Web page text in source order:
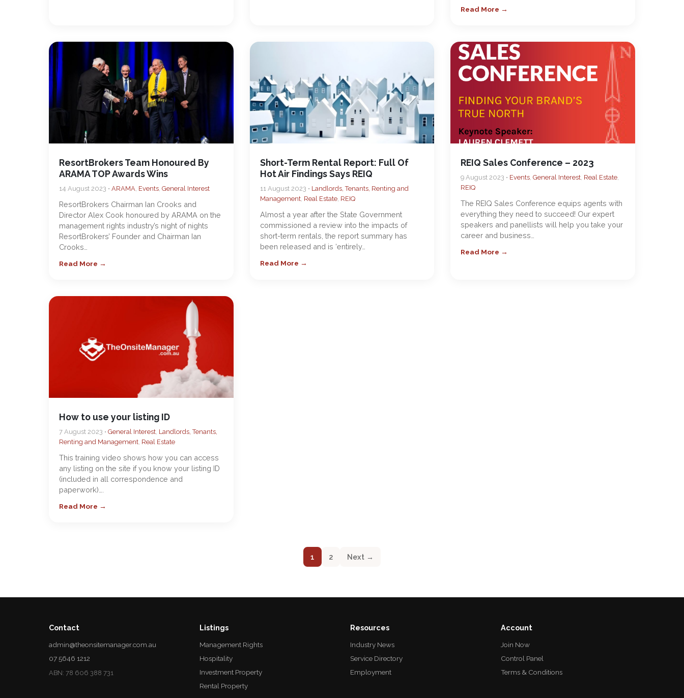
Read More →
ResortBrokers Team Honoured By
ARAMA TOP Awards Wins
14 August 2023 • ARAMA, Events, General Interest
ResortBrokers Chairman Ian Crooks and
Director Alex Cook honoured by ARAMA on the
management rights industry’s night of nights
ResortBrokers’ Founder and Chairman Ian
Crooks…
Read More →
Short-Term Rental Report: Full Of
Hot Air Findings Says REIQ
11 August 2023 • Landlords, Tenants, Renting and
Management, Real Estate, REIQ
Almost a year after the State Government
commissioned a review into the impacts of
short-term rentals, the report summary has
been released and is ‘entirely…
Read More →
REIQ Sales Conference – 2023
9 August 2023 • Events,General Interest, Real Estate,
REIQ
The REIQ Sales Conference equips agents with
everything they need to succeed! Our expert
speakers and panellists will help you take your
career and business…
Read More →
How to use your listing ID
7 August 2023 • General Interest, Landlords, Tenants,
Renting and Management, Real Estate
This training video shows how you can access
any listing on the site if you know your listing ID
(included in all correspondence and
paperwork)….
Read More →
1 2 Next →
Contact
admin@theonsitemanager.com.au
07 5646 1212
ABN: 78 606 388 731
Listings
Management Rights
Hospitality
Investment Property
Rental Property
Resources
Industry News
Service Directory
Employment
Account
Join Now
Control Panel
Terms & Conditions